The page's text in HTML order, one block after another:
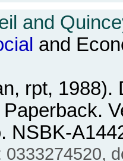
and
and
rpt, 1988).
NSBK-
0333274520,